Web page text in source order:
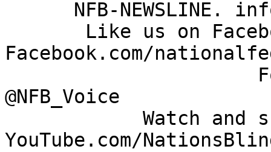
Facebook.com/
@NFB_Voice
YouTube.com/